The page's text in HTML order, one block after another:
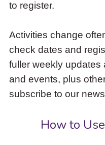
access
items
and
Escape
close
the
submenu.
to register.
Activities change
check dates and
fuller weekly updates
and events, plus
subscribe to our
How to